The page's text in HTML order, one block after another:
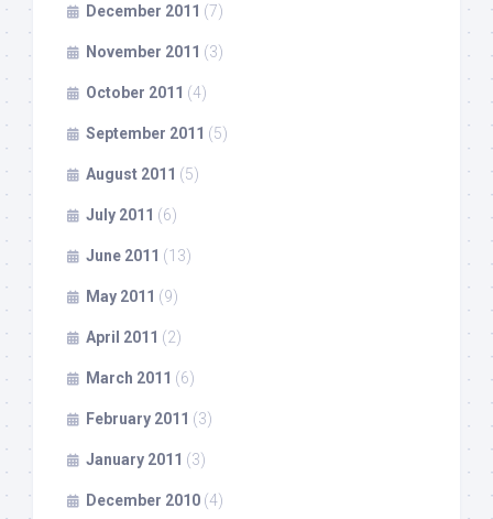
December 2011 (7)
November 2011 (3)
October 2011 (4)
September 2011 (5)
August 2011 (5)
July 2011 (6)
June 2011 (13)
May 2011 (9)
April 2011 (2)
March 2011 (6)
February 2011 (3)
January 2011 (3)
December 2010 (4)